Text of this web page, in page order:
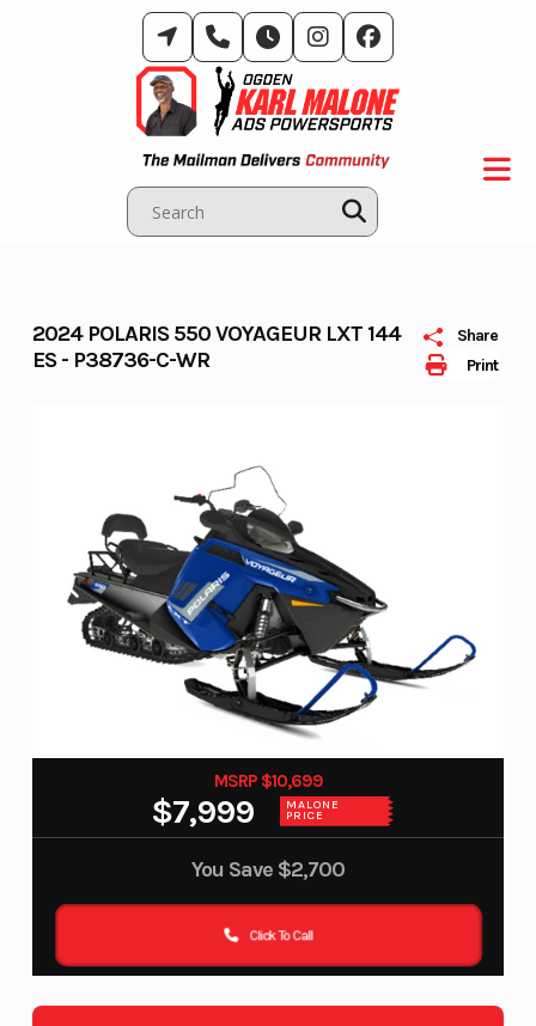
Print
Share
2024 POLARIS 550 VOYAGEUR LXT 144
ES - P38736-C-WR
MSRP $10,699
$7,999 MALONE
PRICE
You Save $2,700
Click To Call